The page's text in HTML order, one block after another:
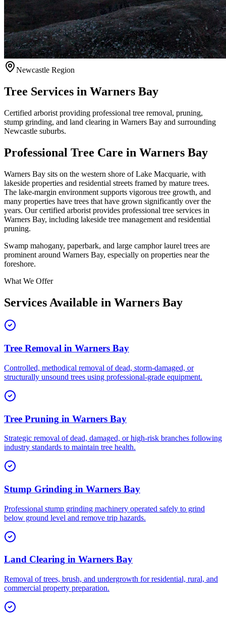
Newcastle Region
Tree Services in Warners Bay
Certified arborist providing professional tree removal, pruning,
stump grinding, and land clearing in Warners Bay and surrounding
Newcastle suburbs.
Professional Tree Care in Warners Bay
Warners Bay sits on the western shore of Lake Macquarie, with
lakeside properties and residential streets framed by mature trees.
The lake-margin environment supports vigorous tree growth, and
many properties have trees that have grown significantly over the
years. Our certified arborist provides professional tree services in
Warners Bay, including lakeside tree management and residential
pruning.
Swamp mahogany, paperbark, and large camphor laurel trees are
prominent around Warners Bay, especially on properties near the
foreshore.
What We Offer
Services Available in Warners Bay
Tree Removal in Warners Bay
Controlled, methodical removal of dead, storm-damaged, or
structurally unsound trees using professional-grade equipment.
Tree Pruning in Warners Bay
Strategic removal of dead, damaged, or high-risk branches following
industry standards to maintain tree health.
Stump Grinding in Warners Bay
Professional stump grinding machinery operated safely to grind
below ground level and remove trip hazards.
Land Clearing in Warners Bay
Removal of trees, brush, and undergrowth for residential, rural, and
commercial property preparation.